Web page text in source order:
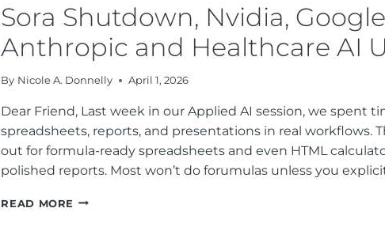
GROWTH
IN
2026
Sora Shutdown, Nvidia,
Anthropic and Healthcare AI
By Nicole A. Donnelly April 1, 2026
Dear Friend, Last week in our Applied AI session, we spent
spreadsheets, reports, and presentations in real workflows.
out for formula-ready spreadsheets and even HTML
polished reports. Most won’t do forumulas unless you
READ MORE SORA